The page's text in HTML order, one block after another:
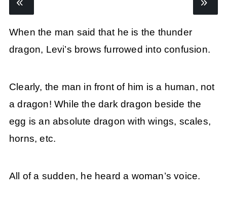
When the man said that he is the thunder
dragon, Levi’s brows furrowed into confusion.
Clearly, the man in front of him is a human, not
a dragon! While the dark dragon beside the
egg is an absolute dragon with wings, scales,
horns, etc.
All of a sudden, he heard a woman’s voice.